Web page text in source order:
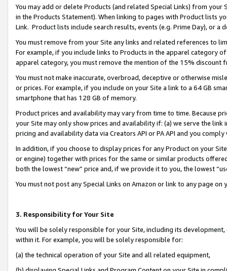
You may add or delete Products (and related Special Links) from
in the Products Statement). When linking to pages with Product lists
Link. Product lists include search results, events (e.g. Prime Day), or a
You must remove from your Site any links and related references to
For example, if you include links to Products in the apparel category
apparel category, you must remove the mention of the 15% discount
You must not make inaccurate, overbroad, deceptive or otherwise
or prices. For example, if you include on your Site a link to a 64 GB
smartphone that has 128 GB of memory.
Product prices and availability may vary from time to time. Because
your Site may only show prices and availability if: (a) we serve the
pricing and availability data via Creators API or PA API and you
In addition, if you choose to display prices for any Product on your
or engine) together with prices for the same or similar products
both the lowest “new” price and, if we provide it to you, the lowest
You must not post any Special Links on Amazon or link to any page
3. Responsibility for Your Site
You will be solely responsible for your Site, including its
within it. For example, you will be solely responsible for:
(a) the technical operation of your Site and all related equipment,